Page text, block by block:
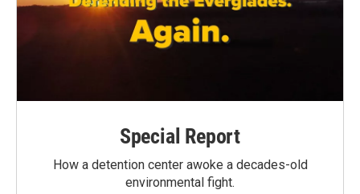
Special Report
How a detention center awoke a decades-old
environmental fight.